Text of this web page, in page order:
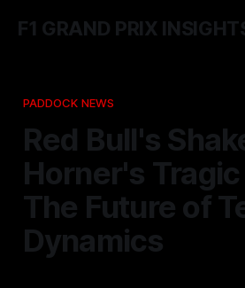
F1 GRAND PRIX
PADDOCK NEWS
Red Bull's
Horner's
The Future of
Dynamics